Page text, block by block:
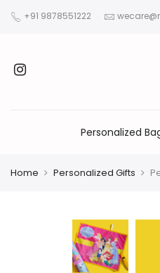
+91 9878551222
Personalized
Home Personalized Gifts